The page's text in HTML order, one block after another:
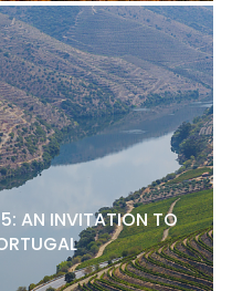
AN INVITATION TO